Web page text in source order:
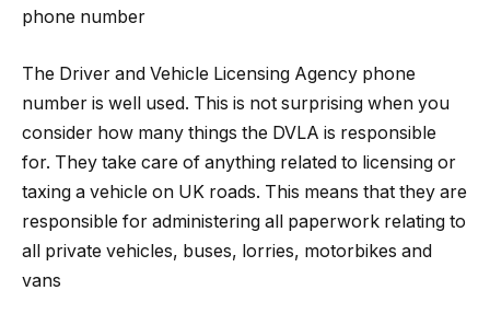
phone number
The Driver and Vehicle Licensing Agency phone
number is well used. This is not surprising when you
consider how many things the DVLA is responsible
for. They take care of anything related to licensing or
taxing a vehicle on UK roads. This means that they are
responsible for administering all paperwork relating to
all private vehicles, buses, lorries, motorbikes and
vans